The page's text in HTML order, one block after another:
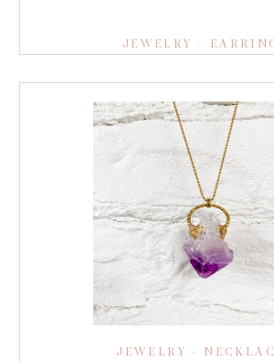
JEWELRY -
JEWELRY -